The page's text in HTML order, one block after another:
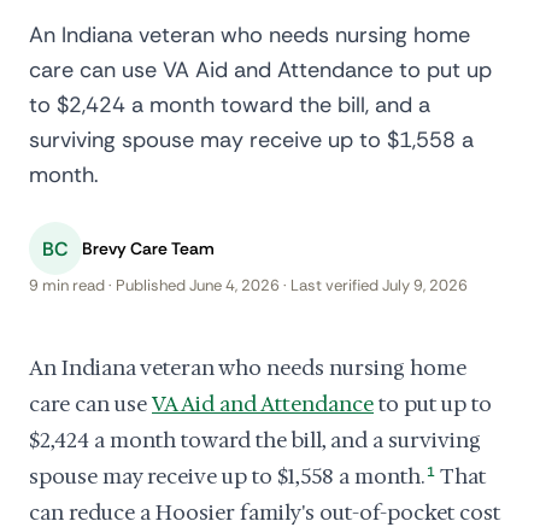
An Indiana veteran who needs nursing home
care can use VA Aid and Attendance to put up
to $2,424 a month toward the bill, and a
surviving spouse may receive up to $1,558 a
month.
BC Brevy Care Team
9 min read · Published June 4, 2026 · Last verified July 9, 2026
An Indiana veteran who needs nursing home
care can useVA Aid and Attendanceto put up to
$2,424 a month toward the bill, and a surviving
spouse may receive up to $1,558 a month. 1 That
can reduce a Hoosier family's out-of-pocket cost